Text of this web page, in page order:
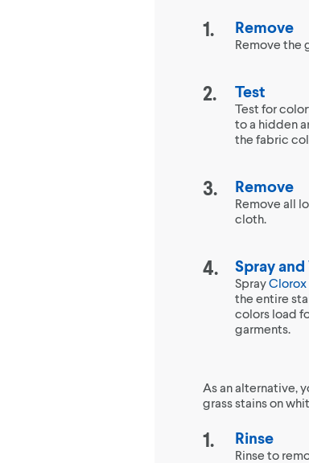
Remove
Remove the
Test
Test for
to a hidden
the fabric
Remove
Remove all
cloth.
Spray and
SprayClorox
the entire
colors load
garments.
As an alternative,
grass stains on
Rinse
Rinse to